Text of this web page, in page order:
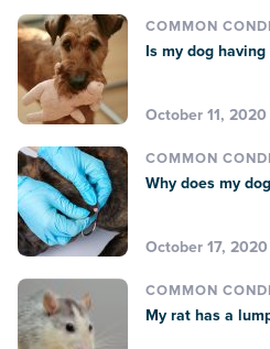
COMMON
Is my dog
October 11, 2020
COMMON
Why does my
October 17,
COMMON
My rat has a